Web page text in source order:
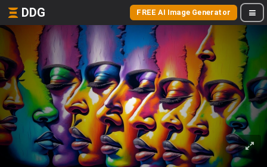
DDG FREE AI Image Generator